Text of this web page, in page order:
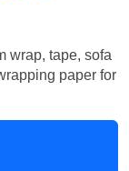
wrap, tape, sofa
paper for